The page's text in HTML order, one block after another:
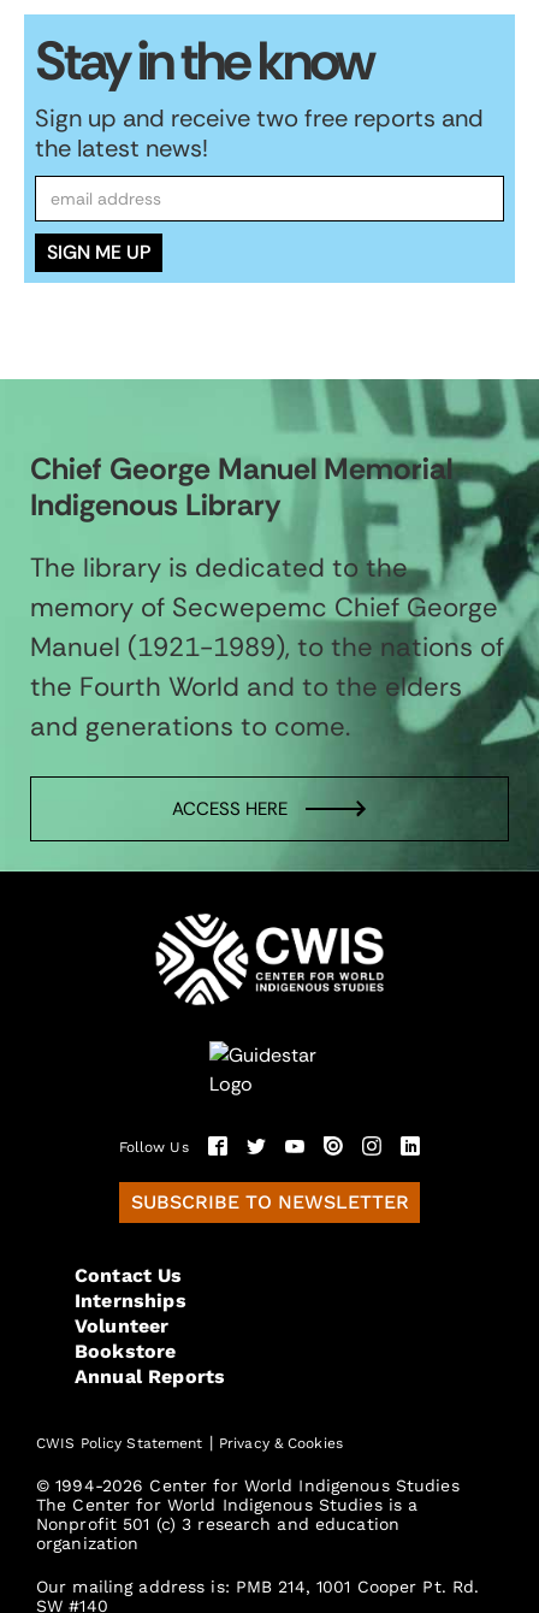
Stay in the know
Sign up and receive two free reports and
the latest news!
Chief George Manuel Memorial
Indigenous Library
The library is dedicated to the
memory of Secwepemc Chief George
Manuel (1921-1989), to the nations of
the Fourth World and to the elders
and generations to come.
ACCESS HERE
Follow Us
SUBSCRIBE TO NEWSLETTER
Contact Us
Internships
Volunteer
Bookstore
Annual Reports
CWIS Policy Statement | Privacy & Cookies
© 1994-2026 Center for World Indigenous Studies
The Center for World Indigenous Studies is a
Nonprofit 501 (c) 3 research and education
organization
Our mailing address is: PMB 214, 1001 Cooper Pt. Rd.
SW #140